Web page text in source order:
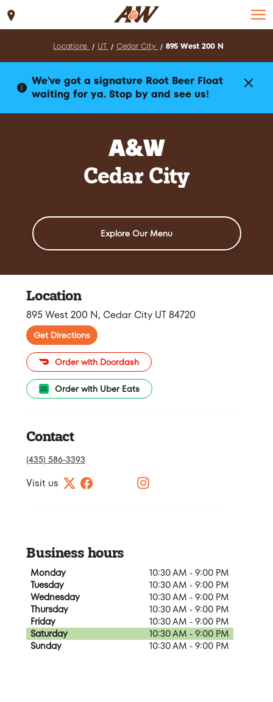
Locations UT Cedar City 895 West 200 N
We've got a signature Root Beer Float
waiting for ya. Stop by and see us!
A&W
Cedar City
Explore Our Menu
Location
895 West 200 N, Cedar City UT 84720
Get Directions
Order with Doordash
Order with Uber Eats
Contact
(435) 586-3393
Visit us
Business hours
Monday
10:30 AM - 9:00 PM
Tuesday
10:30 AM - 9:00 PM
Wednesday
10:30 AM - 9:00 PM
Thursday
10:30 AM - 9:00 PM
Friday
10:30 AM - 9:00 PM
Saturday
10:30 AM - 9:00 PM
Sunday
10:30 AM - 9:00 PM